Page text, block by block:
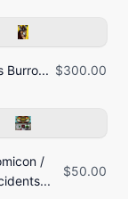
Burro... $300.00
/
$50.00